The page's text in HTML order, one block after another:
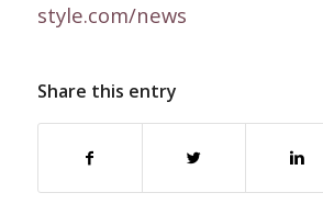
style.com/news
Share this entry